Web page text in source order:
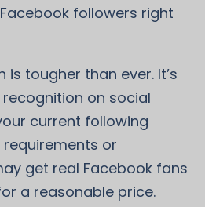
followers right
is tougher than ever. It’s
on social
current following
requirements or
get real Facebook fans
a reasonable price.